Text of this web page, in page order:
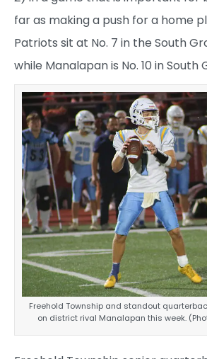
far as making a push for a home
Patriots sit at No. 7 in the South
while Manalapan is No. 10 in South
Freehold Township and standout
on district rival Manalapan this week.